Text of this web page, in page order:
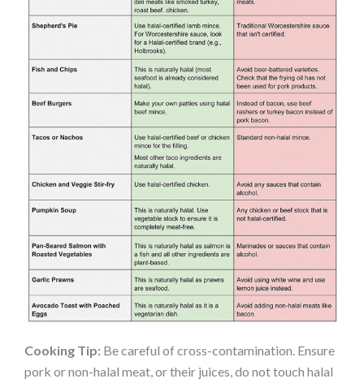
Cooking Tip: Be careful of cross-contamination. Ensure
pork or non-halal meat, or their juices, do not touch halal